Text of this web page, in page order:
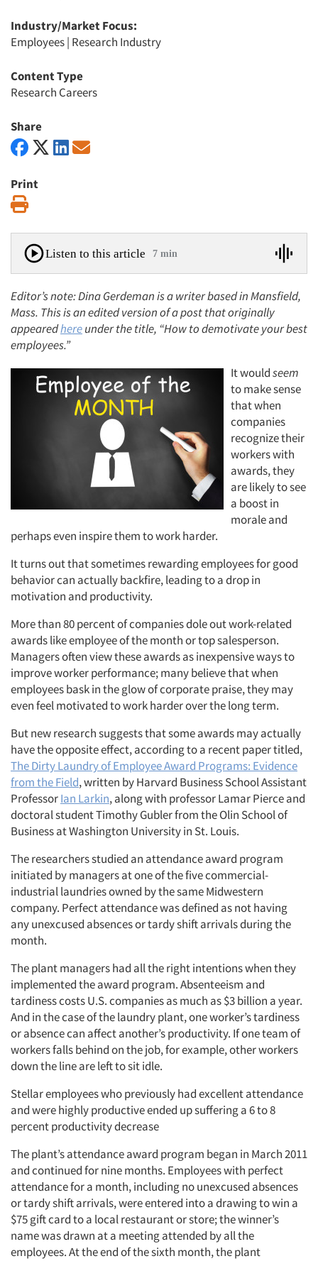
Industry/Market Focus:
Employees| Research Industry
Content Type
Research Careers
Share
Print
Listen to this article 7 min
Editor’s note: Dina Gerdeman is a writer based in Mansfield,
Mass. This is an edited version of a post that originally
appearedhereunder the title, “How to demotivate your best
employees.”
It wouldseem
to make sense
that when
companies
recognize their
workers with
awards, they
are likely to see
a boost in
morale and
perhaps even inspire them to work harder.
It turns out that sometimes rewarding employees for good
behavior can actually backfire, leading to a drop in
motivation and productivity.
More than 80 percent of companies dole out work-related
awards like employee of the month or top salesperson.
Managers often view these awards as inexpensive ways to
improve worker performance; many believe that when
employees bask in the glow of corporate praise, they may
even feel motivated to work harder over the long term.
But new research suggests that some awards may actually
have the opposite effect, according to a recent paper titled,
The Dirty Laundry of Employee Award Programs: Evidence
from the Field, written by Harvard Business School Assistant
ProfessorIan Larkin, along with professor Lamar Pierce and
doctoral student Timothy Gubler from the Olin School of
Business at Washington University in St. Louis.
The researchers studied an attendance award program
initiated by managers at one of the five commercial-
industrial laundries owned by the same Midwestern
company. Perfect attendance was defined as not having
any unexcused absences or tardy shift arrivals during the
month.
The plant managers had all the right intentions when they
implemented the award program. Absenteeism and
tardiness costs U.S. companies as much as $3 billion a year.
And in the case of the laundry plant, one worker’s tardiness
or absence can affect another’s productivity. If one team of
workers falls behind on the job, for example, other workers
down the line are left to sit idle.
Stellar employees who previously had excellent attendance
and were highly productive ended up suffering a 6 to 8
percent productivity decrease
The plant’s attendance award program began in March 2011
and continued for nine months. Employees with perfect
attendance for a month, including no unexcused absences
or tardy shift arrivals, were entered into a drawing to win a
$75 gift card to a local restaurant or store; the winner’s
name was drawn at a meeting attended by all the
employees. At the end of the sixth month, the plant